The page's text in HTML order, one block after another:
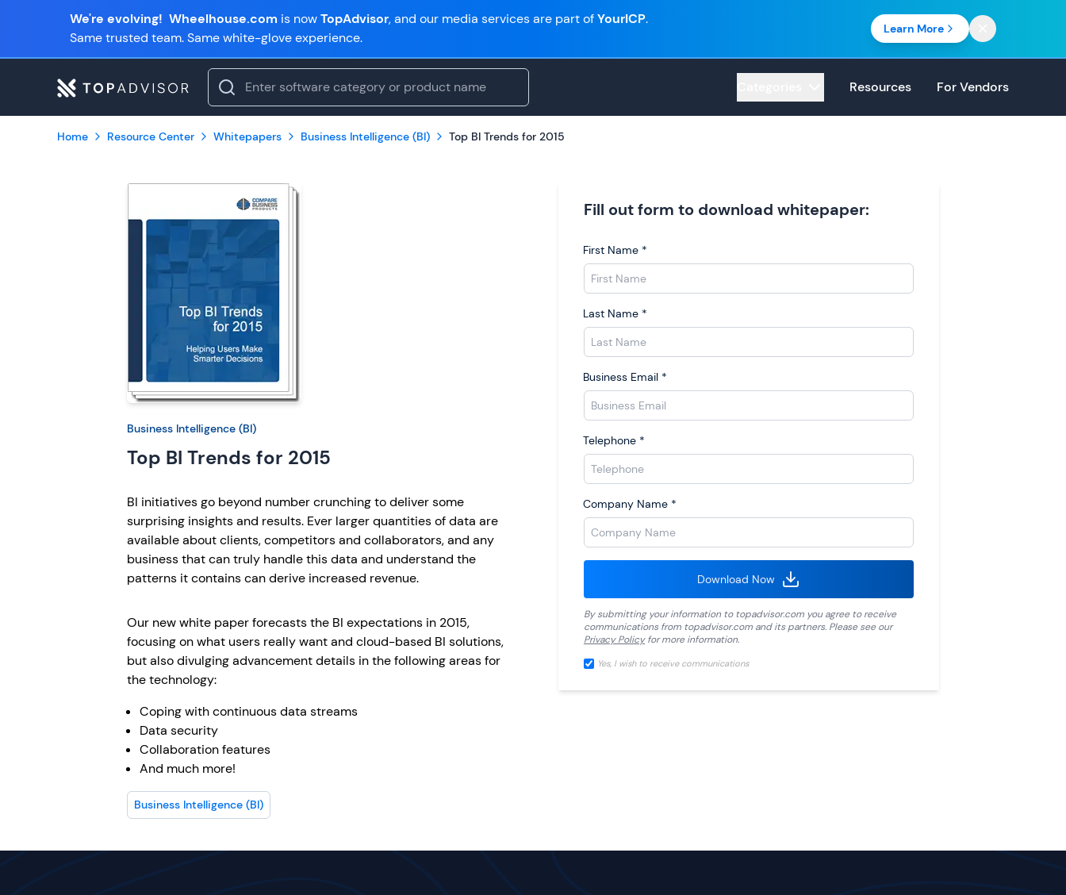
We're evolving! Wheelhouse.com is nowTopAdvisor, and our media services are part ofYourICP.
Same trusted team. Same white-glove experience.
Learn More
Resources For Vendors
Home Resource Center Whitepapers Business Intelligence (BI) Top BI Trends for 2015
Business Intelligence (BI)
Top BI Trends for 2015
BI initiatives go beyond number crunching to deliver some
surprising insights and results. Ever larger quantities of data are
available about clients, competitors and collaborators, and any
business that can truly handle this data and understand the
patterns it contains can derive increased revenue.
Our new white paper forecasts the BI expectations in 2015,
focusing on what users really want and cloud-based BI solutions,
but also divulging advancement details in the following areas for
the technology:
Coping with continuous data streams
Data security
Collaboration features
And much more!
Business Intelligence (BI)
Fill out form to download whitepaper:
First Name *
Last Name *
Business Email *
Telephone *
Company Name *
Download Now
By submitting your information totopadvisor.com you agree to receive
communications from topadvisor.com and its partners. Please see our
Privacy Policyfor more information.
Yes, I wish to receive communications